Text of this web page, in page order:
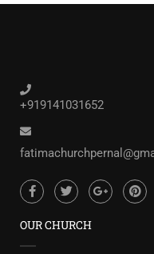
+919141031652
OUR CHURCH